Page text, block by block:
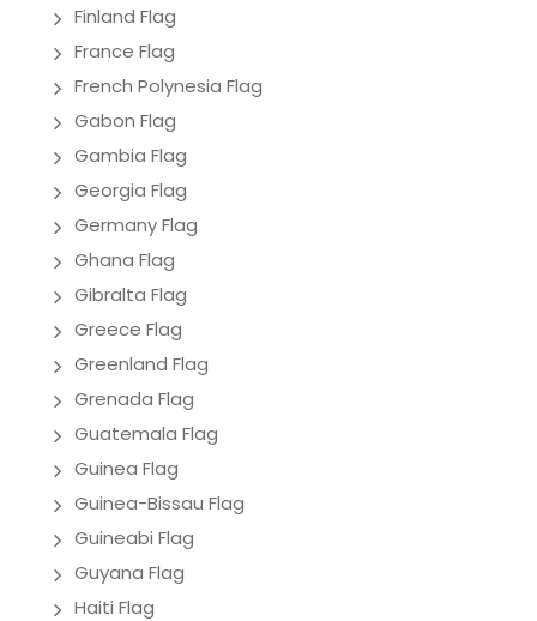
Finland Flag
France Flag
French Polynesia Flag
Gabon Flag
Gambia Flag
Georgia Flag
Germany Flag
Ghana Flag
Gibralta Flag
Greece Flag
Greenland Flag
Grenada Flag
Guatemala Flag
Guinea Flag
Guinea-Bissau Flag
Guineabi Flag
Guyana Flag
Haiti Flag